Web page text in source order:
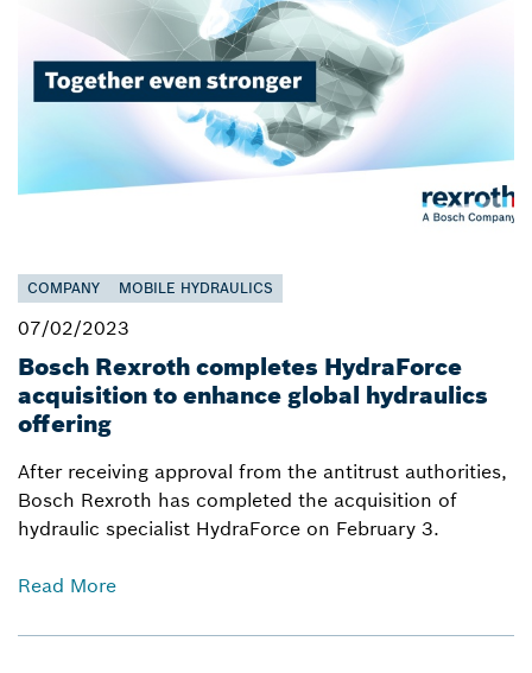
COMPANY MOBILE HYDRAULICS
07/02/2023
Bosch Rexroth completes HydraForce
acquisition to enhance global hydraulics
offering
After receiving approval from the antitrust authorities,
Bosch Rexroth has completed the acquisition of
hydraulic specialist HydraForce on February 3.
Read More